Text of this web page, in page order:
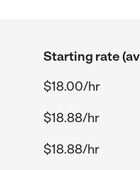
Starting rate
$18.00/hr
$18.88/hr
$18.88/hr